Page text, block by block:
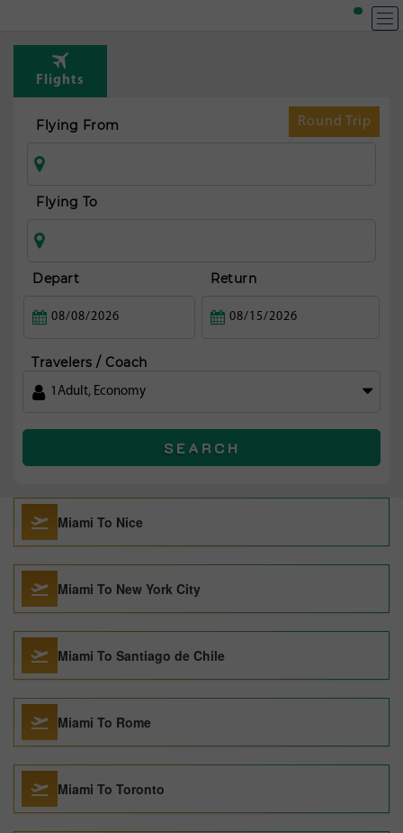
Flights
Round Trip
Flying From
Flying To
Depart Return
Travelers / Coach
1 Adult, Economy
SEARCH
Miami To Nice
Miami To New York City
Miami To Santiago de Chile
Miami To Rome
Miami To Toronto